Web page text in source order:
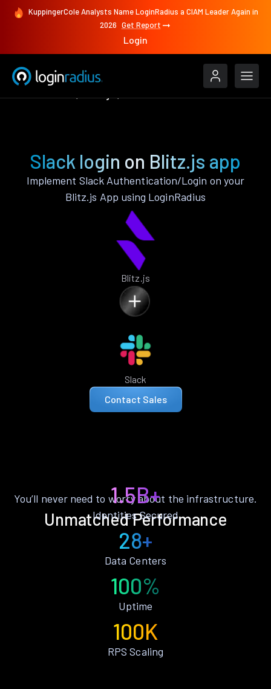
KuppingerCole Analysts Name LoginRadius a CIAM Leader Again in
2026 Get Report
Login
Slack login on Blitz.js app
Implement Slack Authentication/Login on your
Blitz.js App using LoginRadius
Blitz.js
Slack
Contact Sales
Unmatched Performance
You’ll never need to worry about the infrastructure.
1.5B+
Identities Secured
28+
Data Centers
100%
Uptime
100K
RPS Scaling